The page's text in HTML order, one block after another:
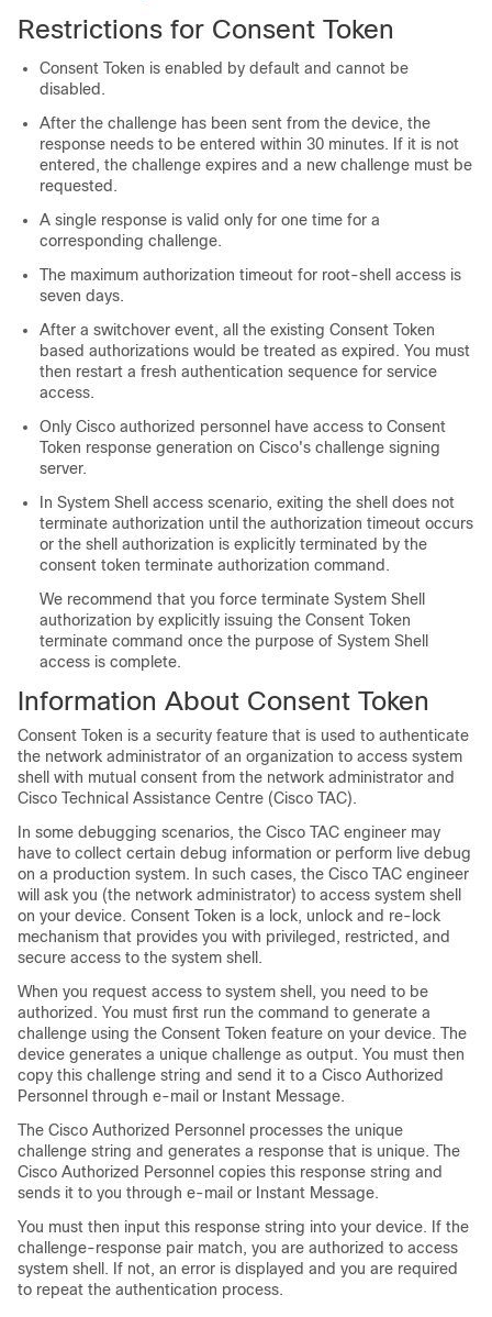
Restrictions for Consent Token
Consent Token is enabled by default and cannot be
disabled.
After the challenge has been sent from the device, the
response needs to be entered within 30 minutes. If it is not
entered, the challenge expires and a new challenge must be
requested.
A single response is valid only for one time for a
corresponding challenge.
The maximum authorization timeout for root-shell access is
seven days.
After a switchover event, all the existing Consent Token
based authorizations would be treated as expired. You must
then restart a fresh authentication sequence for service
access.
Only Cisco authorized personnel have access to Consent
Token response generation on Cisco's challenge signing
server.
In System Shell access scenario, exiting the shell does not
terminate authorization until the authorization timeout occurs
or the shell authorization is explicitly terminated by the
consent token terminate authorization command.
We recommend that you force terminate System Shell
authorization by explicitly issuing the Consent Token
terminate command once the purpose of System Shell
access is complete.
Information About Consent Token
Consent Token is a security feature that is used to authenticate
the network administrator of an organization to access system
shell with mutual consent from the network administrator and
Cisco Technical Assistance Centre (Cisco TAC).
In some debugging scenarios, the Cisco TAC engineer may
have to collect certain debug information or perform live debug
on a production system. In such cases, the Cisco TAC engineer
will ask you (the network administrator) to access system shell
on your device. Consent Token is a lock, unlock and re-lock
mechanism that provides you with privileged, restricted, and
secure access to the system shell.
When you request access to system shell, you need to be
authorized. You must first run the command to generate a
challenge using the Consent Token feature on your device. The
device generates a unique challenge as output. You must then
copy this challenge string and send it to a Cisco Authorized
Personnel through e-mail or Instant Message.
The Cisco Authorized Personnel processes the unique
challenge string and generates a response that is unique. The
Cisco Authorized Personnel copies this response string and
sends it to you through e-mail or Instant Message.
You must then input this response string into your device. If the
challenge-response pair match, you are authorized to access
system shell. If not, an error is displayed and you are required
to repeat the authentication process.